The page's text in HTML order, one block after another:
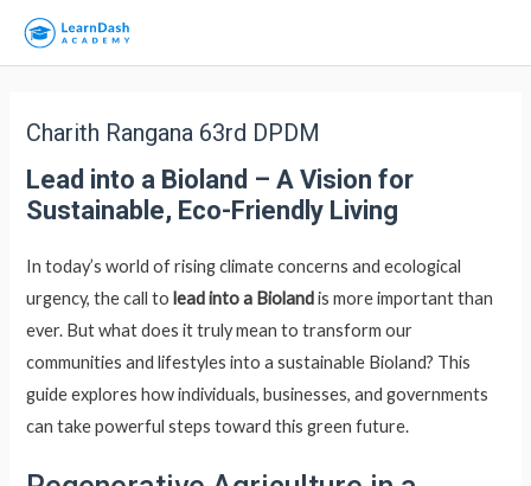
Charith Rangana 63rd DPDM
Lead into a Bioland – A Vision for
Sustainable, Eco-Friendly Living
In today’s world of rising climate concerns and ecological
urgency, the call to lead into a Biolandis more important than
ever. But what does it truly mean to transform our
communities and lifestyles into a sustainable Bioland? This
guide explores how individuals, businesses, and governments
can take powerful steps toward this green future.